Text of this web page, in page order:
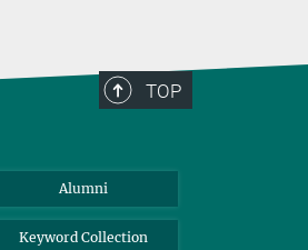
TOP
Alumni
Keyword Collection